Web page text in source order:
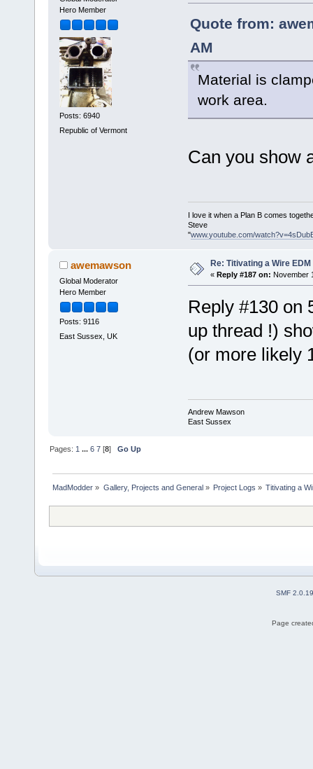
Hero Member
Posts: 6940
Republic of Vermont
Quote from:
AM
Material is
work area.
Can you show
I love it when a Plan B comes
Steve
"www.youtube.com/
awemawson
Global Moderator
Hero Member
Posts: 9116
East Sussex, UK
Re: Titivating a Wire
« Reply #187 on: November
Reply #130 on
up thread !)
(or more likely
Andrew Mawson
East Sussex
Pages: 1 ...6 7 [8]Go Up
MadModder » Gallery, Projects and General» Project Logs » Titivating a
SMF 2.0.19
Page